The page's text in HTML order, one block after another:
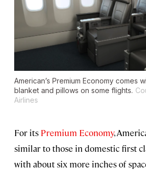
American’s Premium Economy comes
blanket and pillows on some flights.
Airlines
For its Premium Economy,
similar to those in domestic first
with about six more inches of